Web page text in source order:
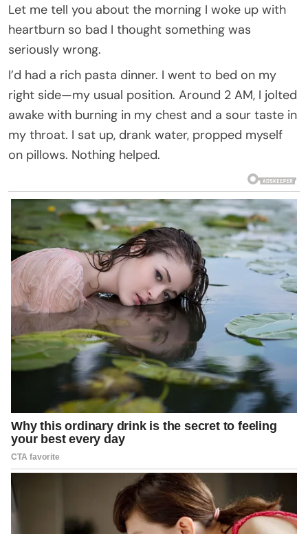
Let me tell you about the morning I woke up with
heartburn so bad I thought something was
seriously wrong.
I’d had a rich pasta dinner. I went to bed on my
right side—my usual position. Around 2 AM, I jolted
awake with burning in my chest and a sour taste in
my throat. I sat up, drank water, propped myself
on pillows. Nothing helped.